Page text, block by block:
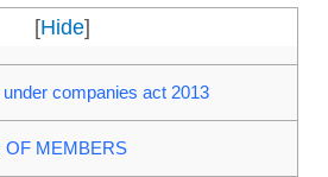
[Hide]
companies act 2013
OF MEMBERS